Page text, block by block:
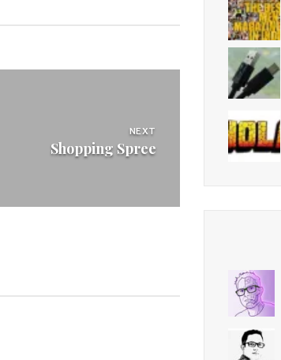
NEXT
Shopping Spree